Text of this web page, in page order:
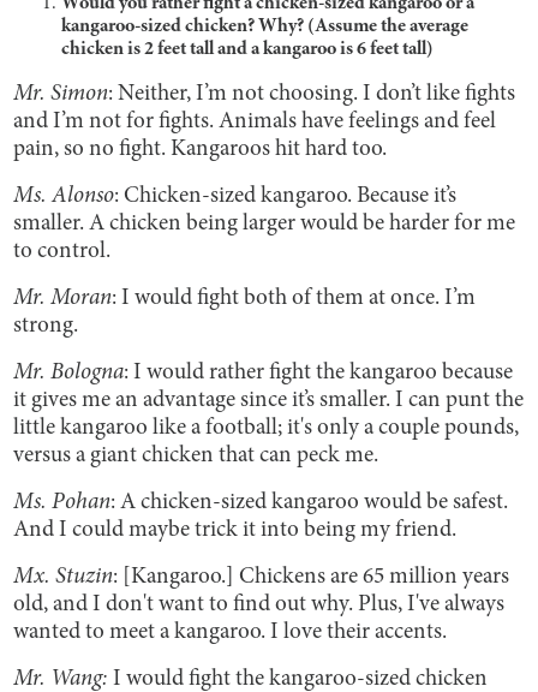
kangaroo-sized chicken? Why? (Assume the average
chicken is 2 feet tall and a kangaroo is 6 feet tall)
Mr. Simon: Neither, I’m not choosing. I don’t like fights
and I’m not for fights. Animals have feelings and feel
pain, so no fight. Kangaroos hit hard too.
Ms. Alonso: Chicken-sized kangaroo. Because it’s
smaller. A chicken being larger would be harder for me
to control.
Mr. Moran: I would fight both of them at once. I’m
strong.
Mr. Bologna: I would rather fight the kangaroo because
it gives me an advantage since it’s smaller. I can punt the
little kangaroo like a football; it's only a couple pounds,
versus a giant chicken that can peck me.
Ms. Pohan: A chicken-sized kangaroo would be safest.
And I could maybe trick it into being my friend.
Mx. Stuzin: [Kangaroo.] Chickens are 65 million years
old, and I don't want to find out why. Plus, I've always
wanted to meet a kangaroo. I love their accents.
Mr. Wang: I would fight the kangaroo-sized chicken